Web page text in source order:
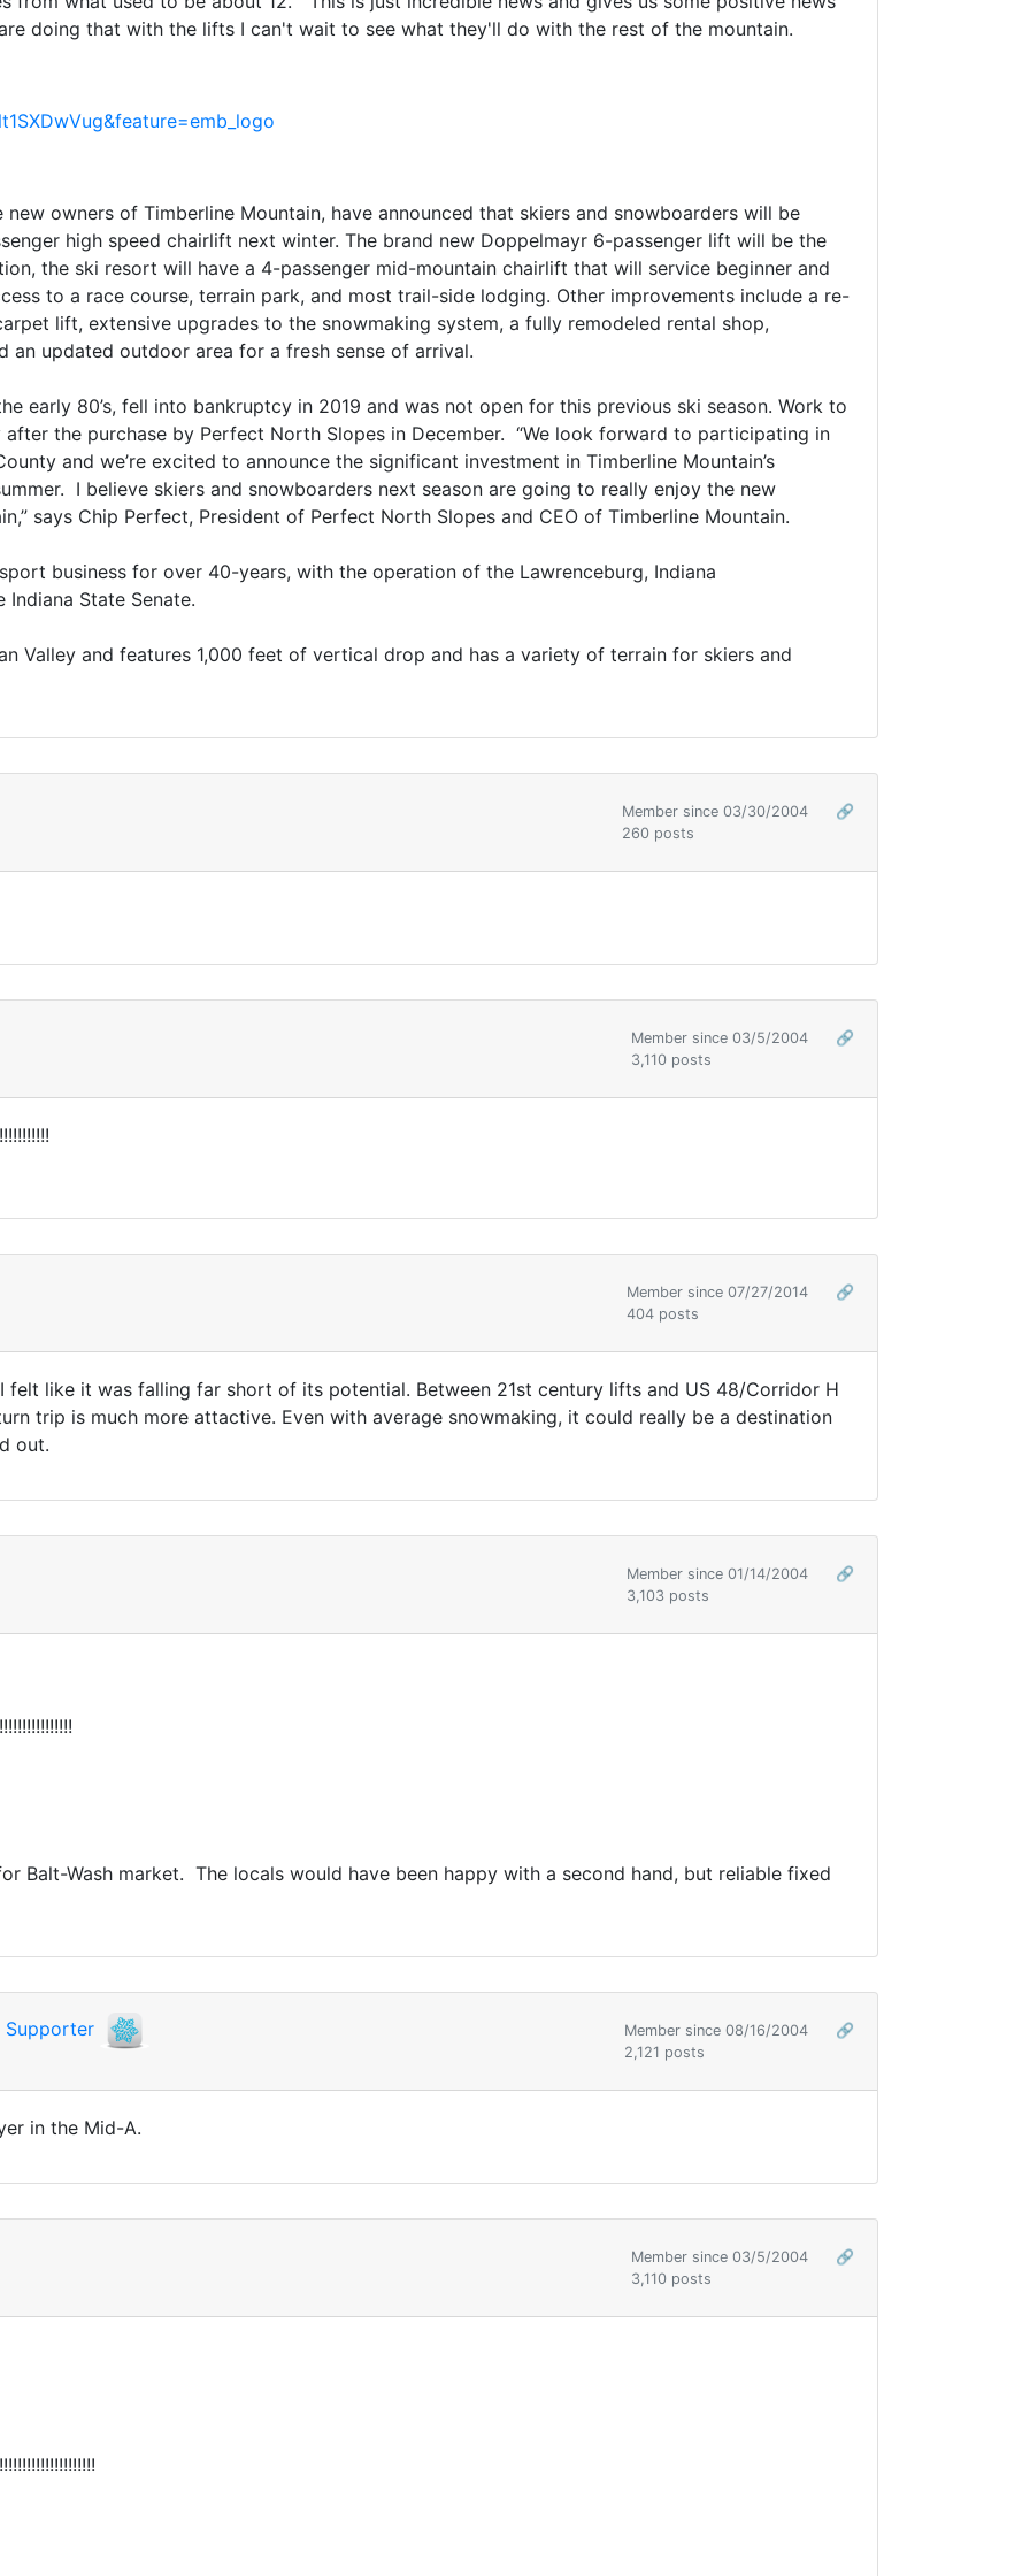
doing that with the lifts I can't wait to see what they'll do with the rest of the mountain.
owners of Timberline Mountain, have announced that skiers and snowboarders will be
high speed chairlift next winter. The brand new Doppelmayr 6-passenger lift will be the
the ski resort will have a 4-passenger mid-mountain chairlift that will service beginner and
to a race course, terrain park, and most trail-side lodging. Other improvements include a re-
lift, extensive upgrades to the snowmaking system, a fully remodeled rental shop,
an updated outdoor area for a fresh sense of arrival.
early 80’s, fell into bankruptcy in 2019 and was not open for this previous ski season. Work to
the purchase by Perfect North Slopes in December. “We look forward to participating in
and we’re excited to announce the significant investment in Timberline Mountain’s
I believe skiers and snowboarders next season are going to really enjoy the new
says Chip Perfect, President of Perfect North Slopes and CEO of Timberline Mountain.
business for over 40-years, with the operation of the Lawrenceburg, Indiana
State Senate.
Valley and features 1,000 feet of vertical drop and has a variety of terrain for skiers and
Member since 03/30/2004
🔗
260 posts
Member since 03/5/2004
🔗
3,110 posts
Member since 07/27/2014
🔗
404 posts
felt like it was falling far short of its potential. Between 21st century lifts and US 48/Corridor H
trip is much more attactive. Even with average snowmaking, it could really be a destination
out.
Member since 01/14/2004
🔗
3,103 posts
Balt-Wash market. The locals would have been happy with a second hand, but reliable fixed
Supporter Member since 08/16/2004
🔗
2,121 posts
in the Mid-A.
Member since 03/5/2004
🔗
3,110 posts